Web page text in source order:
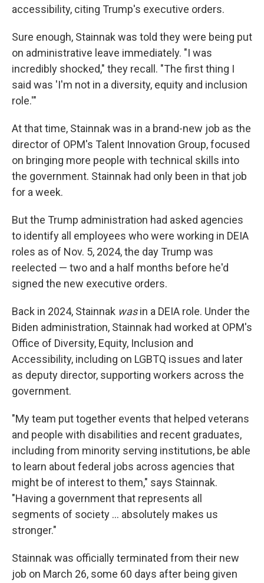
accessibility, citing Trump's executive orders.
Sure enough, Stainnak was told they were being put
on administrative leave immediately. "I was
incredibly shocked," they recall. "The first thing I
said was 'I'm not in a diversity, equity and inclusion
role.'"
At that time, Stainnak was in a brand-new job as the
director of OPM's Talent Innovation Group, focused
on bringing more people with technical skills into
the government. Stainnak had only been in that job
for a week.
But the Trump administration had asked agencies
to identify all employees who were working in DEIA
roles as of Nov. 5, 2024, the day Trump was
reelected — two and a half months before he'd
signed the new executive orders.
Back in 2024, Stainnak wasin a DEIA role. Under the
Biden administration, Stainnak had worked at OPM's
Office of Diversity, Equity, Inclusion and
Accessibility, including on LGBTQ issues and later
as deputy director, supporting workers across the
government.
"My team put together events that helped veterans
and people with disabilities and recent graduates,
including from minority serving institutions, be able
to learn about federal jobs across agencies that
might be of interest to them," says Stainnak.
"Having a government that represents all
segments of society … absolutely makes us
stronger."
Stainnak was officially terminated from their new
job on March 26, some 60 days after being given